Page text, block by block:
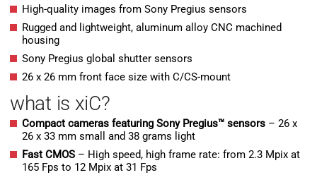
High-quality images from Sony Pregius sensors
Rugged and lightweight, aluminum alloy CNC machined
housing
Sony Pregius global shutter sensors
26 x 26 mm front face size with C/CS-mount
what is xiC?
Compact cameras featuring Sony Pregius™ sensors – 26 x
26 x 33 mm small and 38 grams light
Fast CMOS – High speed, high frame rate: from 2.3 Mpix at
165 Fps to 12 Mpix at 31 Fps